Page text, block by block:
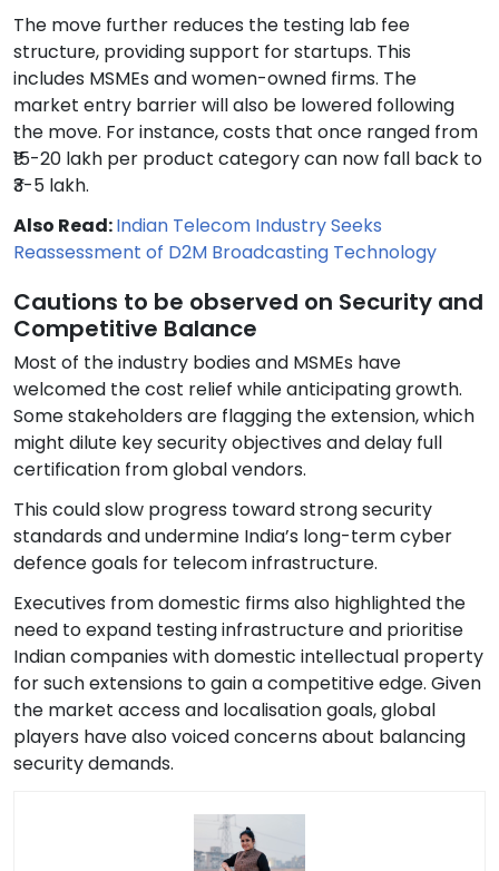
The move further reduces the testing lab fee
structure, providing support for startups. This
includes MSMEs and women-owned firms. The
market entry barrier will also be lowered following
the move. For instance, costs that once ranged from
₹15-20 lakh per product category can now fall back to
₹3-5 lakh.
Also Read:Indian Telecom Industry Seeks
Reassessment of D2M Broadcasting Technology
Cautions to be observed on Security and
Competitive Balance
Most of the industry bodies and MSMEs have
welcomed the cost relief while anticipating growth.
Some stakeholders are flagging the extension, which
might dilute key security objectives and delay full
certification from global vendors.
This could slow progress toward strong security
standards and undermine India’s long-term cyber
defence goals for telecom infrastructure.
Executives from domestic firms also highlighted the
need to expand testing infrastructure and prioritise
Indian companies with domestic intellectual property
for such extensions to gain a competitive edge. Given
the market access and localisation goals, global
players have also voiced concerns about balancing
security demands.